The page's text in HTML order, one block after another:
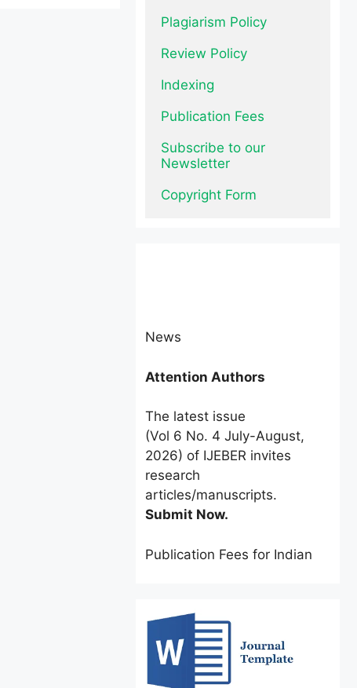
Plagiarism Policy
Review Policy
Indexing
Publication Fees
Subscribe to our
Newsletter
Copyright Form
(Vol 6 No. 4 July-August,
2026) of IJEBER invites
research
articles/manuscripts.
Submit Now.
Authors:INR 2500 onlyfor a
Foreign Authors: